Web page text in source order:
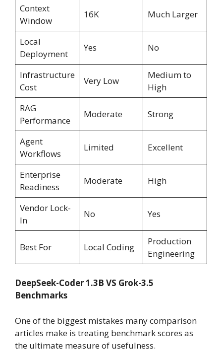
Context
Window
16K Much Larger
Local
Deployment
Yes No
Infrastructure
Cost
Very Low
Medium to
High
RAG
Performance
Moderate Strong
Agent
Workflows
Limited Excellent
Enterprise
Readiness
Moderate High
Vendor Lock-
In
No Yes
Best For Local Coding
Production
Engineering
DeepSeek-Coder 1.3B VS Grok-3.5
Benchmarks
One of the biggest mistakes many comparison
articles make is treating benchmark scores as
the ultimate measure of usefulness.